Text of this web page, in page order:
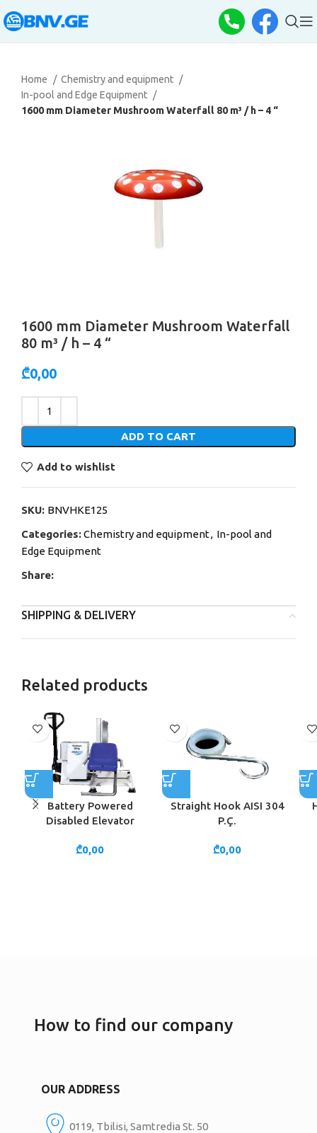
Home
Chemistry and equipment
In-pool and Edge Equipment
1600 mm Diameter Mushroom Waterfall 80 m³ / h – 4 “
1600 mm Diameter Mushroom Waterfall
80 m³ / h – 4 “
₾0,00
ADD TO CART
Add to wishlist
SKU: BNVHKE125
Categories:Chemistry and equipment, In-pool and
Edge Equipment
Share:
SHIPPING & DELIVERY
Related products
Battery Powered
Disabled Elevator
₾0,00
Straight Hook AISI 304
P.Ç.
₾0,00
How to find our company
OUR ADDRESS
0119, Tbilisi, Samtredia St. 50